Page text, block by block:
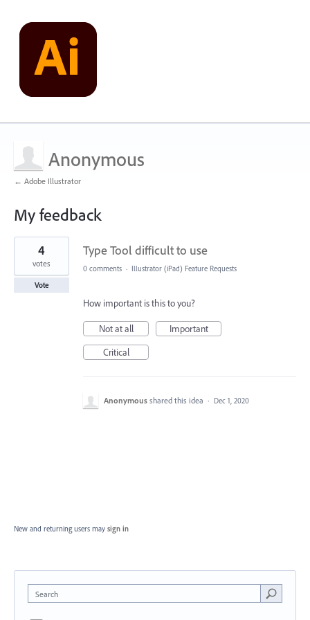
Anonymous
← Adobe Illustrator
My feedback
1
found
Type Tool difficult to use
4
votes
Vote
0 comments · Illustrator (iPad) Feature Requests
How important is this to you?
Not at all
Important
Critical
Anonymous shared this idea · Dec 1, 2020
New and returning users may sign in
Search